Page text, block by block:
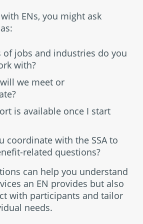
ENs, you might ask
of jobs and industries do you
with?
we meet or
is available once I start
coordinate with the SSA to
related questions?
can help you understand
an EN provides but also
with participants and tailor
needs.